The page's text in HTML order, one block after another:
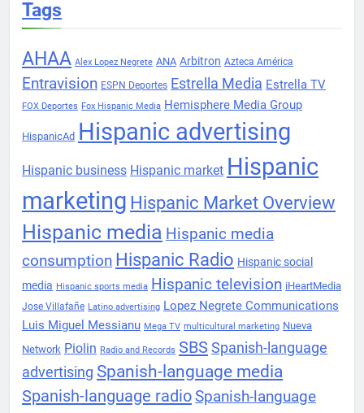
Tags
AHAA Alex Lopez Negrete ANA Arbitron Azteca América
Entravision ESPN Deportes Estrella Media Estrella TV
FOX Deportes Fox Hispanic Media Hemisphere Media Group
HispanicAd Hispanic advertising
Hispanic business Hispanic market Hispanic
marketing Hispanic Market Overview
Hispanic media Hispanic media
consumption Hispanic Radio Hispanic social
media Hispanic sports media Hispanic television iHeartMedia
Jose Villafañe Latino advertising Lopez Negrete Communications
Luis Miguel Messianu Mega TV multicultural marketing Nueva
Network Piolin Radio and Records SBS Spanish-language
advertising Spanish-language media
Spanish-language radioSpanish-language